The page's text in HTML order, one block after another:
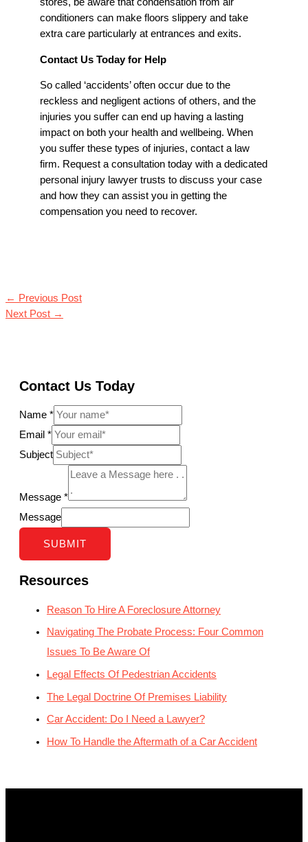
conditioners can make floors slippery and take
extra care particularly at entrances and exits.
Contact Us Today for Help
So called ‘accidents’ often occur due to the
reckless and negligent actions of others, and the
injuries you suffer can end up having a lasting
impact on both your health and wellbeing. When
you suffer these types of injuries, contact a law
firm. Request a consultation today with a dedicated
personal injury lawyer trusts to discuss your case
and how they can assist you in getting the
compensation you need to recover.
← Previous Post
Next Post →
Contact Us Today
Name *
Email *
Subject
Message *
Message
SUBMIT
Resources
Reason To Hire A Foreclosure Attorney
Navigating The Probate Process: Four Common
Issues To Be Aware Of
Legal Effects Of Pedestrian Accidents
The Legal Doctrine Of Premises Liability
Car Accident: Do I Need a Lawyer?
How To Handle the Aftermath of a Car Accident